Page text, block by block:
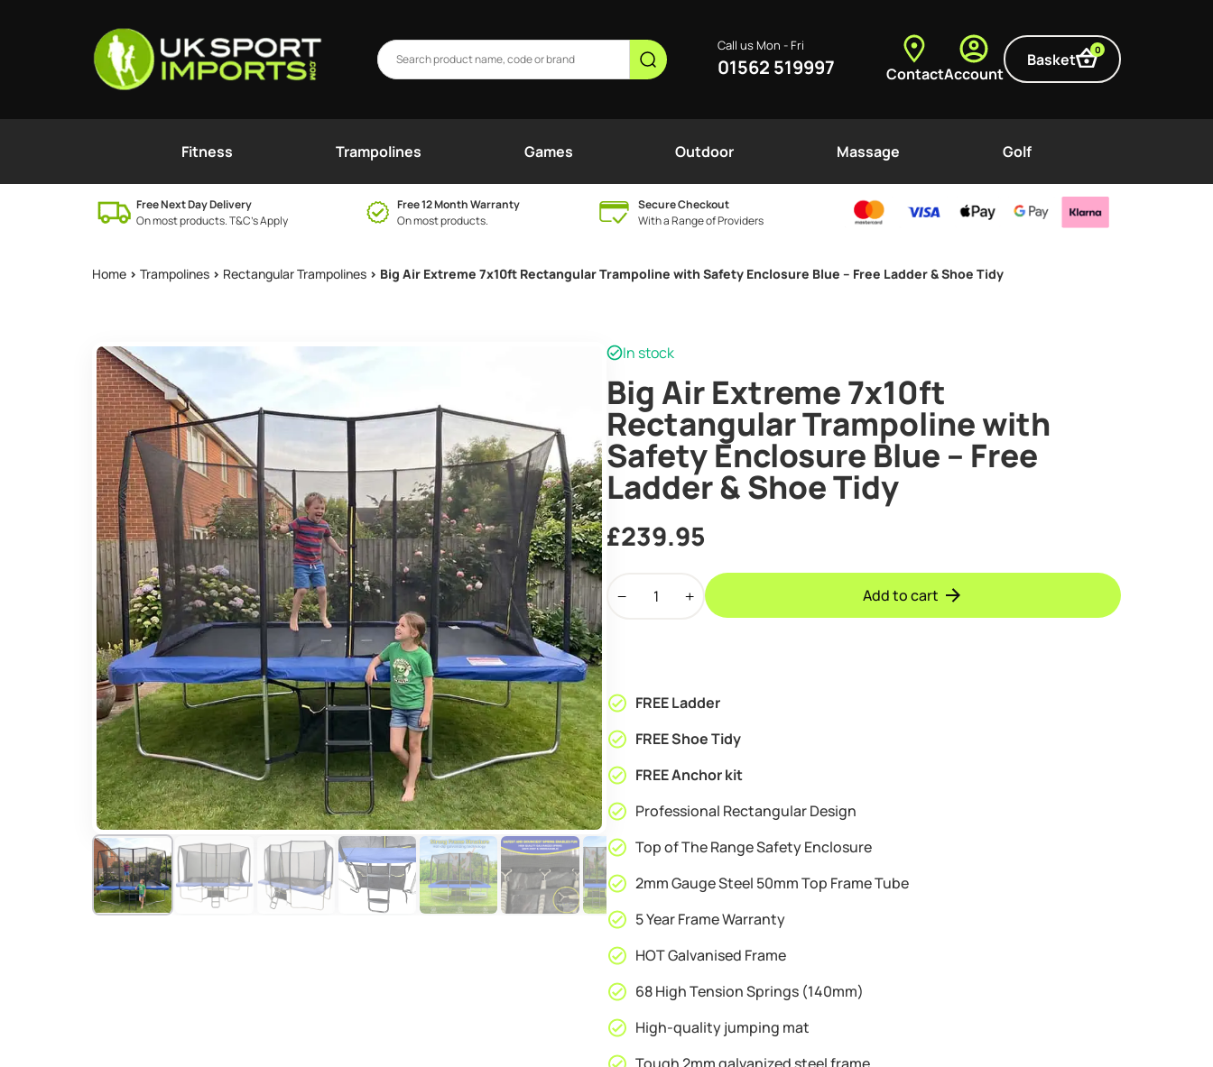
Call us Mon - Fri
01562 519997 ContactAccount
Basket 0
Fitness Trampolines Games Outdoor Massage Golf
Free Next Day Delivery
On most products. T&C’s Apply
Free 12 Month Warranty
On most products.
Secure Checkout
With a Range of Providers
Home > Trampolines > Rectangular Trampolines > Big Air Extreme 7x10ft Rectangular Trampoline with Safety Enclosure Blue – Free Ladder & Shoe Tidy
In stock
Big Air Extreme 7x10ft
Rectangular Trampoline with
Safety Enclosure Blue – Free
Ladder & Shoe Tidy
£239.95
Trampoline
with
Safety
Blue
-
Free
Ladder
Shoe
Tidy
quantity
Add to cart
FREE Ladder
FREE Shoe Tidy
FREE Anchor kit
Professional Rectangular Design
Top of The Range Safety Enclosure
2mm Gauge Steel 50mm Top Frame Tube
5 Year Frame Warranty
HOT Galvanised Frame
68 High Tension Springs (140mm)
High-quality jumping mat